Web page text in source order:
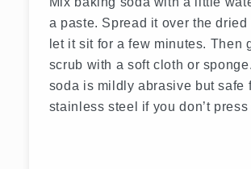
a paste. Spread it over the dried
let it sit for a few minutes. Then
scrub with a soft cloth or
soda is mildly abrasive but safe
stainless steel if you don’t press